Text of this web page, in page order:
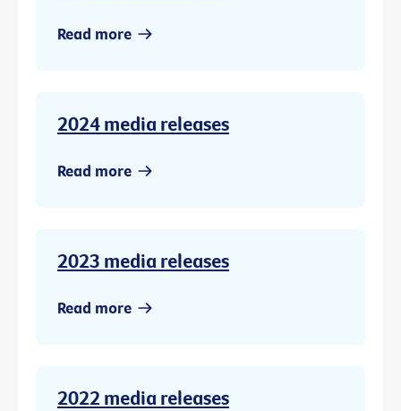
Read more
2024 media releases
Read more
2023 media releases
Read more
2022 media releases